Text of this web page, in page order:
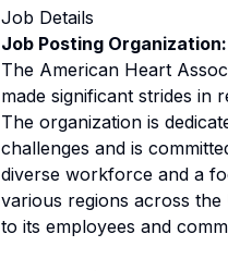
Job Details
Job Posting Organization:
The American Heart
made significant strides in
The organization is
challenges and is
diverse workforce and a
various regions across
to its employees and